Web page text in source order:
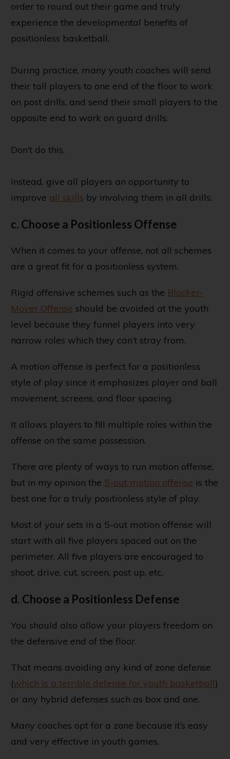
order to round out their game and truly
experience the developmental benefits of
positionless basketball.
During practice, many youth coaches will send
their tall players to one end of the floor to work
on post drills, and send their small players to the
opposite end to work on guard drills.
Don’t do this.
Instead, give all players an opportunity to
improve all skills by involving them in all drills.
c. Choose a Positionless Offense
When it comes to your offense, not all schemes
are a great fit for a positionless system.
Rigid offensive schemes such as the Blocker-
Mover Offense should be avoided at the youth
level because they funnel players into very
narrow roles which they can’t stray from.
A motion offense is perfect for a positionless
style of play since it emphasizes player and ball
movement, screens, and floor spacing.
It allows players to fill multiple roles within the
offense on the same possession.
There are plenty of ways to run motion offense,
but in my opinion the 5-out motion offense is the
best one for a truly positionless style of play.
Most of your sets in a 5-out motion offense will
start with all five players spaced out on the
perimeter. All five players are encouraged to
shoot, drive, cut, screen, post up, etc.
d. Choose a Positionless Defense
You should also allow your players freedom on
the defensive end of the floor.
That means avoiding any kind of zone defense
(which is a terrible defense for youth basketball)
or any hybrid defenses such as box and one.
Many coaches opt for a zone because it’s easy
and very effective in youth games.